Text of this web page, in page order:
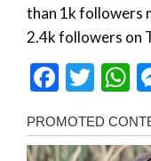
than 1k followers
2.4k followers on